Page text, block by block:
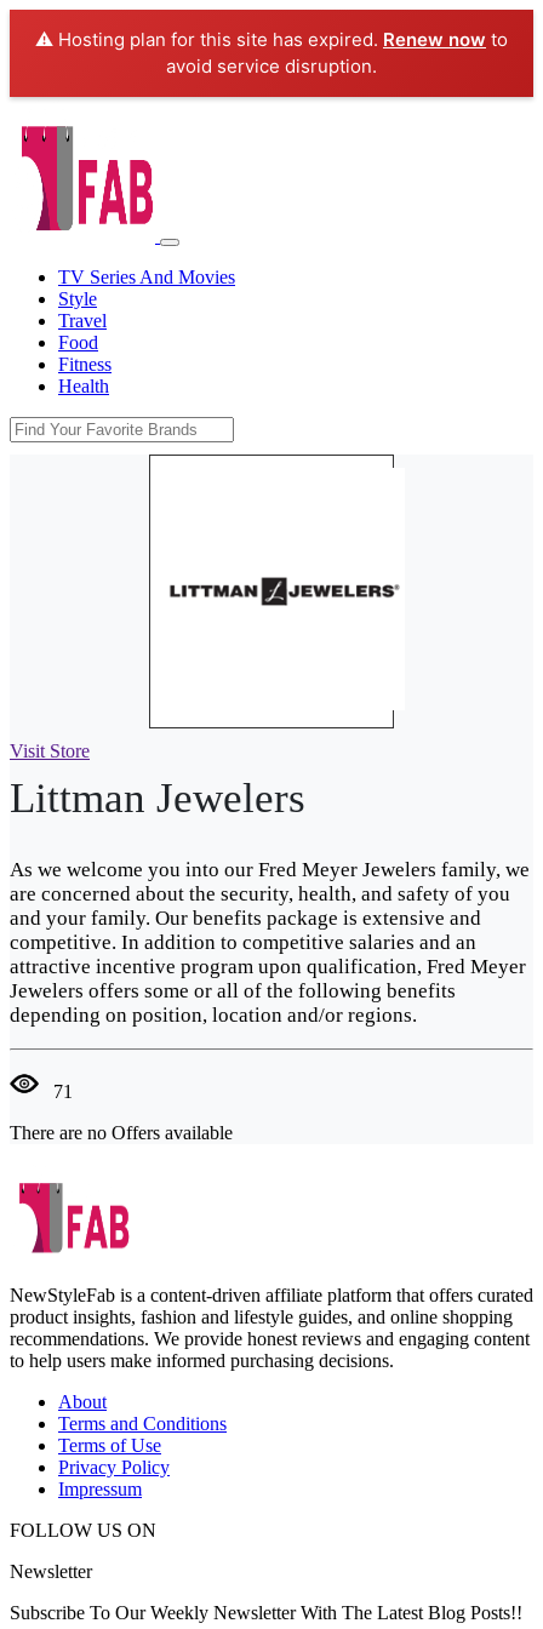
⚠️ Hosting plan for this site has expired. Renew now to
avoid service disruption.
TV Series And Movies
Style
Travel
Food
Fitness
Health
Visit Store
Littman Jewelers
As we welcome you into our Fred Meyer Jewelers family, we
are concerned about the security, health, and safety of you
and your family. Our benefits package is extensive and
competitive. In addition to competitive salaries and an
attractive incentive program upon qualification, Fred Meyer
Jewelers offers some or all of the following benefits
depending on position, location and/or regions.
71
There are no Offers available
NewStyleFab is a content-driven affiliate platform that offers curated
product insights, fashion and lifestyle guides, and online shopping
recommendations. We provide honest reviews and engaging content
to help users make informed purchasing decisions.
About
Terms and Conditions
Terms of Use
Privacy Policy
Impressum
FOLLOW US ON
Newsletter
Subscribe To Our Weekly Newsletter With The Latest Blog Posts!!